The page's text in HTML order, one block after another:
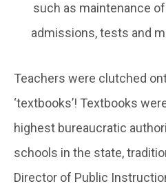
such as maintenance
admissions, tests and
Teachers were clutched
‘textbooks’! Textbooks
highest bureaucratic
schools in the state,
Director of Public